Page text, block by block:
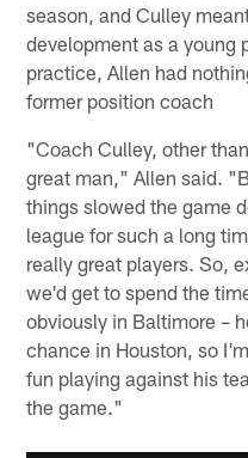
season, and Culley
development as a young
practice, Allen had
former position coach
"Coach Culley, other
great man," Allen said.
things slowed the game
league for such a long
really great players. So,
we'd get to spend the
obviously in Baltimore –
chance in Houston, so
fun playing against his
the game."